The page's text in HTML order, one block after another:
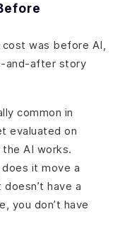
was before AI,
and-after story
common in
evaluated on
AI works.
it move a
have a
you don’t have